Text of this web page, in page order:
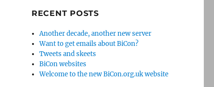
RECENT POSTS
Another decade, another new server
Want to get emails about BiCon?
Tweets and skeets
BiCon websites
Welcome to the new BiCon.org.uk website